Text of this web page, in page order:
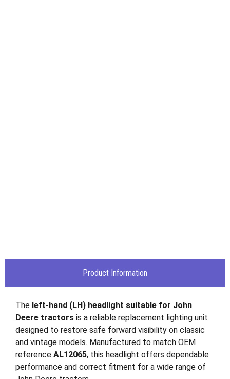
Product Information
The left-hand (LH) headlight suitable for John
Deere tractors is a reliable replacement lighting unit
designed to restore safe forward visibility on classic
and vintage models. Manufactured to match OEM
reference AL12065, this headlight offers dependable
performance and correct fitment for a wide range of